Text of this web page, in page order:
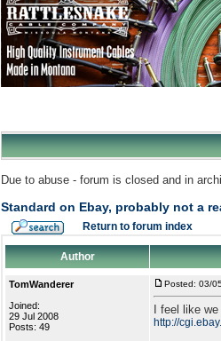
Due to abuse - forum is closed and in
Standard on Ebay, probably not a
Return to forum index
Author
TomWanderer
Joined:
29 Jul 2008
Posts: 49
Posted: 03/
I feel like
http://